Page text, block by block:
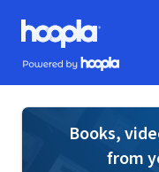
Skip to main content
Hoopla logo
Powered by Hoopla
Books,
from